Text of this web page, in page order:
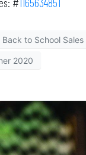
#1165634851
Back to School Sales
2020